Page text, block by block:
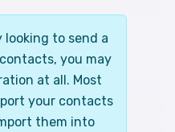
looking to send a
you may
at all. Most
your contacts
them into